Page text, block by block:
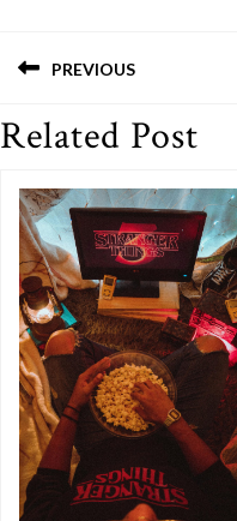
navigation
PREVIOUS
Previous
Related Post